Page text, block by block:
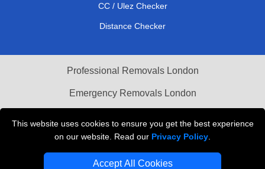
This website uses cookies to ensure you get the best experience
on our website. Read our Privacy Policy
Accept All Cookies
CC / Ulez Checker
Distance Checker
Professional Removals London
Emergency Removals London
Vehicle Recovery London